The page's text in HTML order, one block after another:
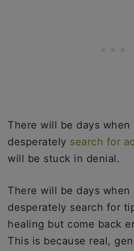
There will be days when
desperately search for
will be stuck in denial.
There will be days when
desperately search for
healing but come back
This is because real,